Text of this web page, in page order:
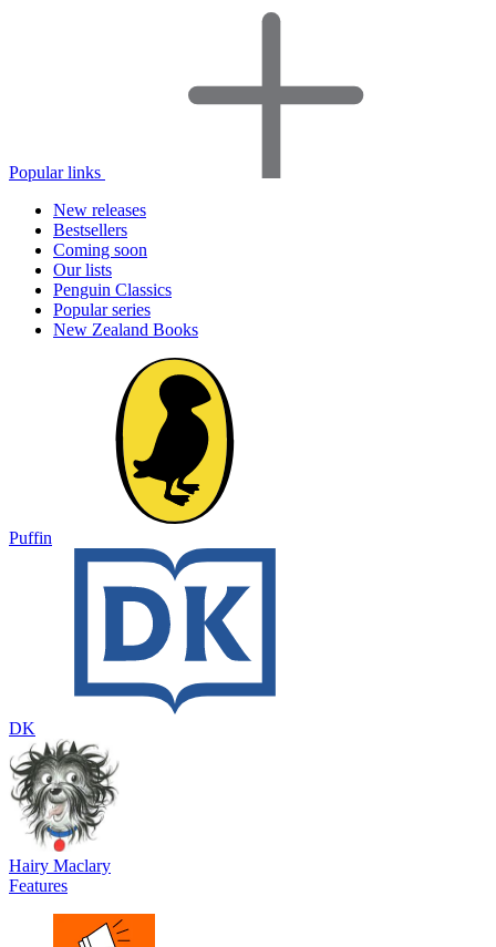
Popular links
New releases
Bestsellers
Coming soon
Our lists
Penguin Classics
Popular series
New Zealand Books
Puffin
DK
Hairy Maclary
Features